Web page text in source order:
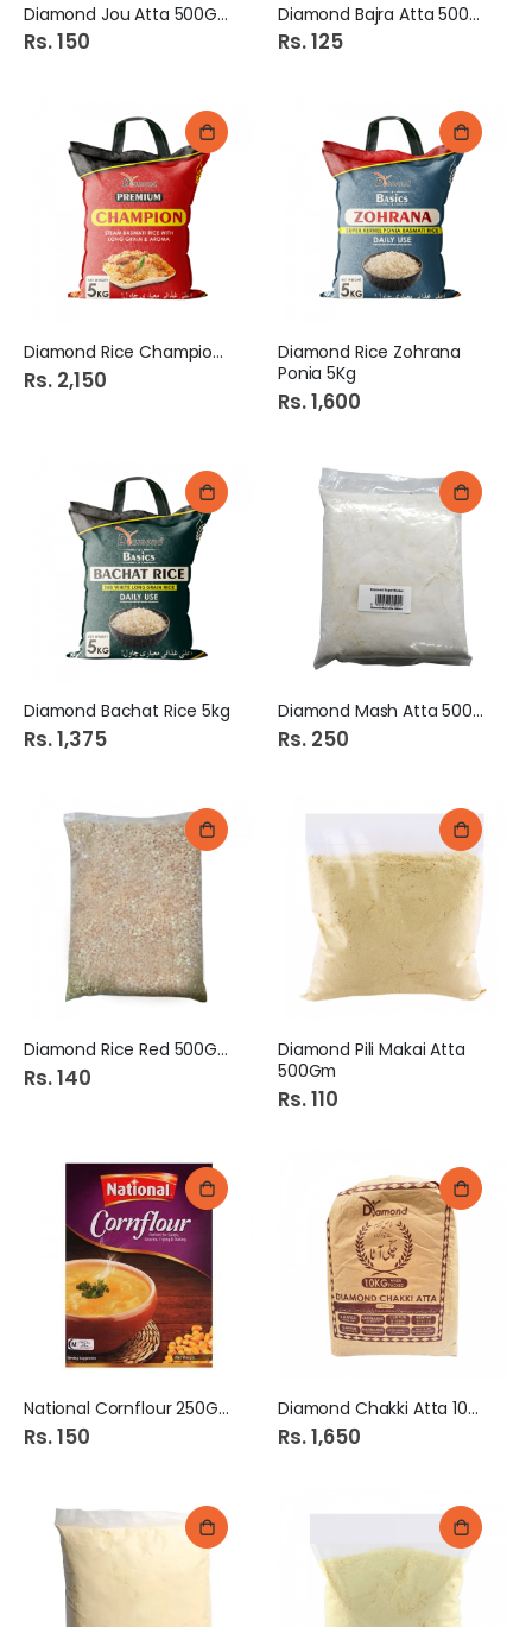
Diamond Jou Atta 500Gm
Rs. 150
Diamond Bajra Atta 500Gm
Rs. 125
Diamond Rice Champion 5Kg
Rs. 2,150
Diamond Rice Zohrana
Ponia 5Kg
Rs. 1,600
Diamond Bachat Rice 5kg
Rs. 1,375
Diamond Mash Atta 500Gm
Rs. 250
Diamond Rice Red 500Gm
Rs. 140
Diamond Pili Makai Atta
500Gm
Rs. 110
National Cornflour 250Gm
Rs. 150
Diamond Chakki Atta 10KG
Rs. 1,650